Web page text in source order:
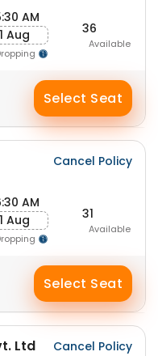
AM
Aug
36
Available
Select Seat
Cancel Policy
AM
Aug
31
Available
Select Seat
Ltd Cancel Policy